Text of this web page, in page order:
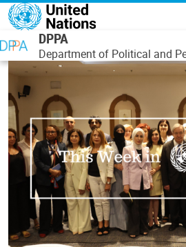
Skip to main content
DPPA
Department of Political and